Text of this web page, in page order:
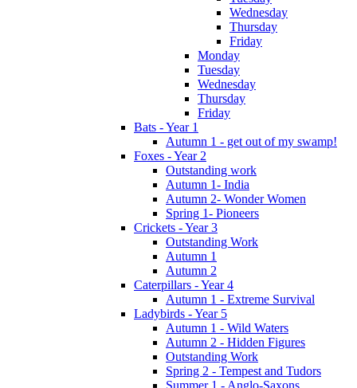
Wednesday
Thursday
Friday
Monday
Tuesday
Wednesday
Thursday
Friday
Bats - Year 1
Autumn 1 - get out of my swamp!
Foxes - Year 2
Outstanding work
Autumn 1- India
Autumn 2- Wonder Women
Spring 1- Pioneers
Crickets - Year 3
Outstanding Work
Autumn 1
Autumn 2
Caterpillars - Year 4
Autumn 1 - Extreme Survival
Ladybirds - Year 5
Autumn 1 - Wild Waters
Autumn 2 - Hidden Figures
Outstanding Work
Spring 2 - Tempest and Tudors
Summer 1 - Anglo-Saxons